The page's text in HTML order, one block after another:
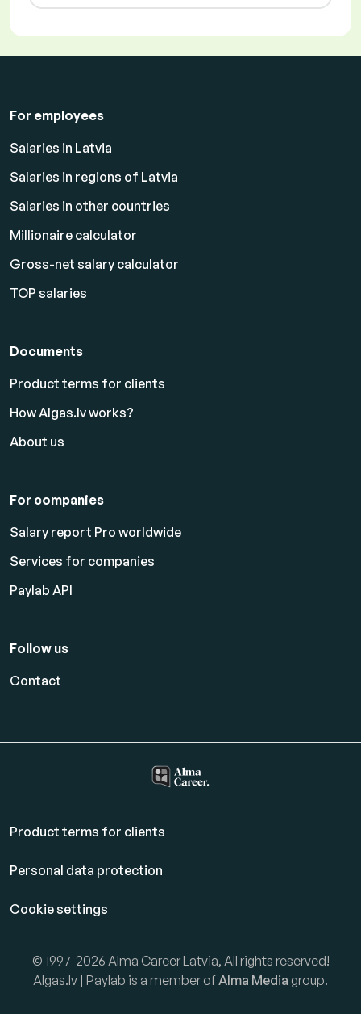
For employees
Salaries in Latvia
Salaries in regions of Latvia
Salaries in other countries
Millionaire calculator
Gross-net salary calculator
TOP salaries
Documents
Product terms for clients
How Algas.lv works?
About us
For companies
Salary report Pro worldwide
Services for companies
Paylab API
Follow us
Contact
Product terms for clients
Personal data protection
Cookie settings
© 1997-2026 Alma Career Latvia, All rights reserved!
Algas.lv | Paylab is a member ofAlma Media group.